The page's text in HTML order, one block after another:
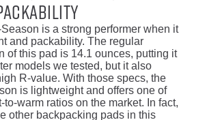
is a strong performer when it
and packability. The regular
of this pad is 14.1 ounces, putting it
models we tested, but it also
R-value. With those specs, the
is lightweight and offers one of
to-warm ratios on the market. In fact,
other backpacking pads in this